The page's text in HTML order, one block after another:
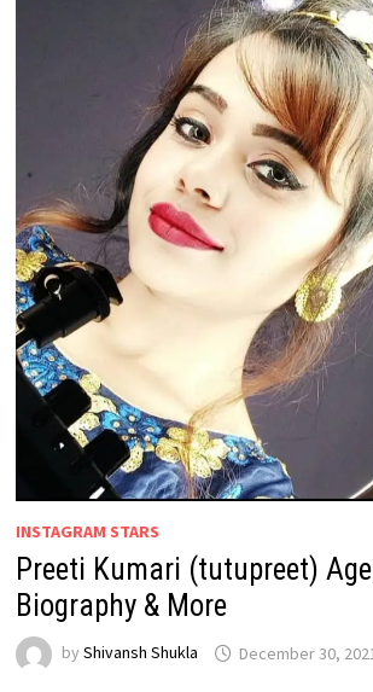
INSTAGRAM STARS
Preeti Kumari (tutupreet)
Biography & More
by Shivansh Shukla December 30, 2021